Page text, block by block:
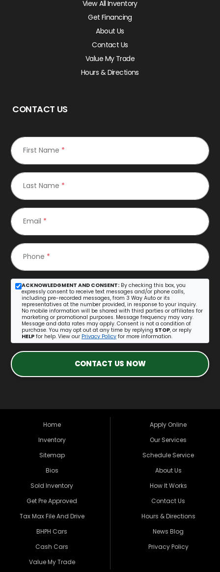
View All Inventory
Get Financing
About Us
Contact Us
Value My Trade
Hours & Directions
CONTACT US
First Name *
Last Name *
Email *
Phone *
ACKNOWLEDGMENT AND CONSENT: By checking this box, you
expressly consent to receive text messages and/or phone calls,
including pre-recorded messages, from 3 Way Auto or its
representatives at the number provided, in response to your inquiry.
No mobile information will be shared with third parties or affiliates for
marketing or promotional purposes. Message frequency may vary.
Message and data rates may apply. Consent is not a condition of
purchase. You may opt out at any time by replying STOP, or reply
HELP for help. View our Privacy Policy for more information.
CONTACT US NOW
Home
Inventory
Sitemap
Bios
Sold Inventory
Get Pre Approved
Tax Max File And Drive
BHPH Cars
Cash Cars
Value My Trade
Apply Online
Our Services
Schedule Service
About Us
How It Works
Contact Us
Hours & Directions
News Blog
Privacy Policy